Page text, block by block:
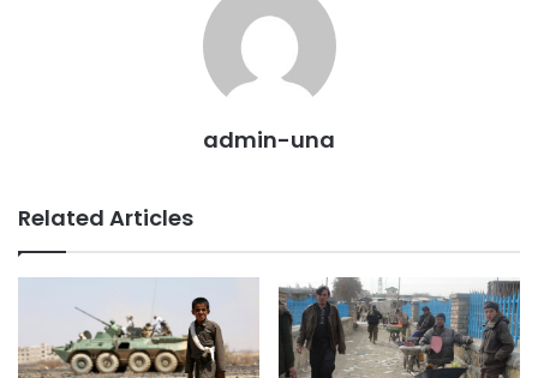
admin-una
Related Articles